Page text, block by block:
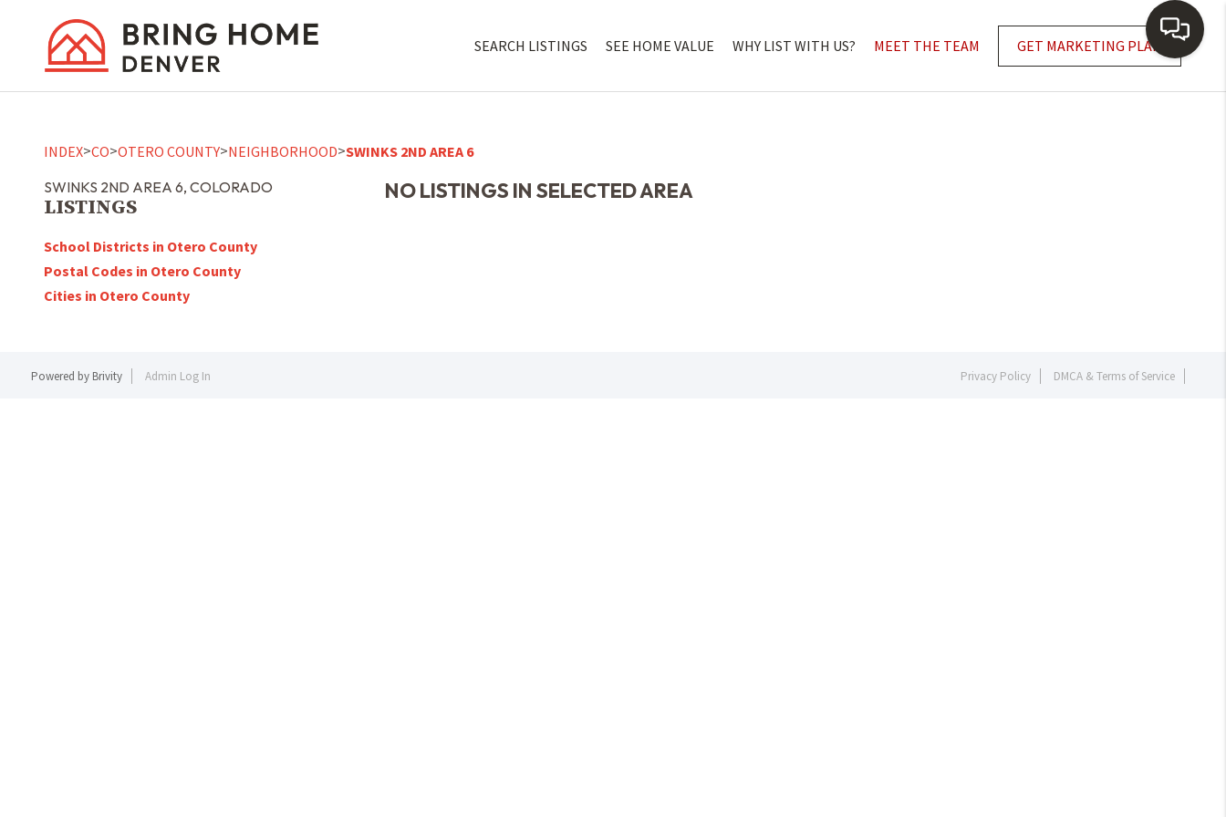
GET MARKETING PLAN
SEARCH LISTINGS SEE HOME VALUE WHY LIST WITH US? MEET THE TEAM
INDEX>CO>OTERO COUNTY>NEIGHBORHOOD>SWINKS 2ND AREA 6
SWINKS 2ND AREA 6, COLORADO
LISTINGS
School Districts in Otero County
Postal Codes in Otero County
Cities in Otero County
NO LISTINGS IN SELECTED AREA
Powered by Brivity Admin Log In Privacy Policy DMCA & Terms of Service